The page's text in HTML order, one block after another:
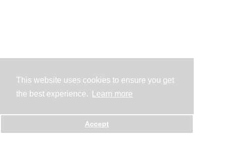
This website uses cookies to ensure you get
the best experience.
Learn more
Accept